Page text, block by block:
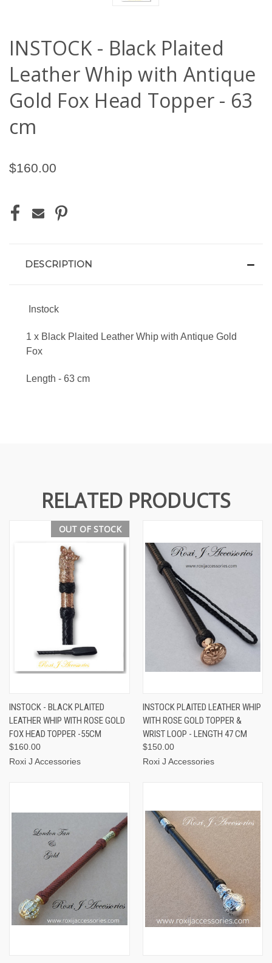
INSTOCK - Black Plaited
Leather Whip with Antique
Gold Fox Head Topper - 63
cm
$160.00
STOCK:
DESCRIPTION
Instock
1 x Black Plaited Leather Whip with Antique Gold
Fox
Length - 63 cm
RELATED PRODUCTS
OUT OF STOCK
INSTOCK - BLACK PLAITED
LEATHER WHIP WITH ROSE GOLD
FOX HEAD TOPPER -55CM
$160.00
Roxi J Accessories
INSTOCK PLAITED LEATHER WHIP
WITH ROSE GOLD TOPPER &
WRIST LOOP - LENGTH 47 CM
$150.00
Roxi J Accessories